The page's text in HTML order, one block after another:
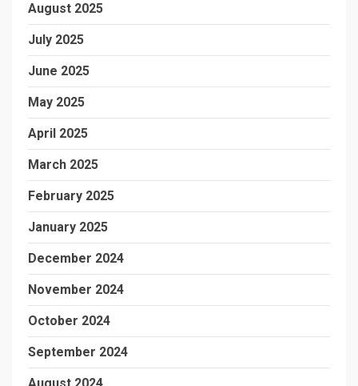
August 2025
July 2025
June 2025
May 2025
April 2025
March 2025
February 2025
January 2025
December 2024
November 2024
October 2024
September 2024